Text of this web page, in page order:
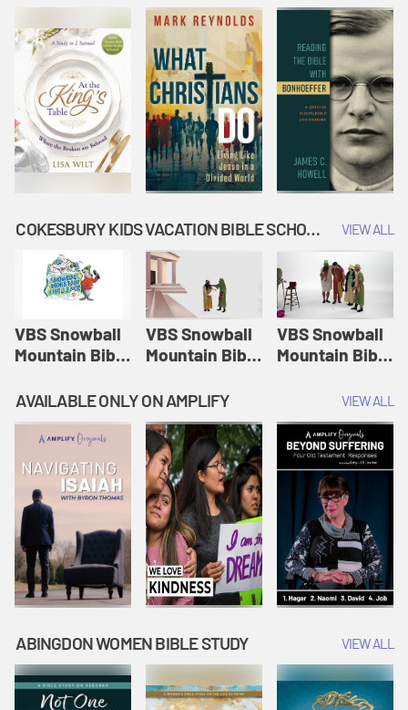
COKESBURY KIDS VACATION BIBLE SCHOOL: SNOWBALL MOUNTAIN CHALLENGE VIEW ALL
VBS Snowball
Mountain Bible
Session 1:
Joseph
Interprets
Dreams |
Vacation Bible
School:
Snowball
Mountain
Challenge
VBS Snowball
Mountain Bible
Session 2:
Esther Shows
Courage |
Vacation Bible
School:
Snowball
Mountain
Challenge
VBS Snowball
Mountain Bible
Session 3: The
Widow's
Offering |
Vacation Bible
School:
Snowball
Mountain
Challenge
AVAILABLE ONLY ON AMPLIFY VIEW ALL
ABINGDON WOMEN BIBLE STUDY VIEW ALL